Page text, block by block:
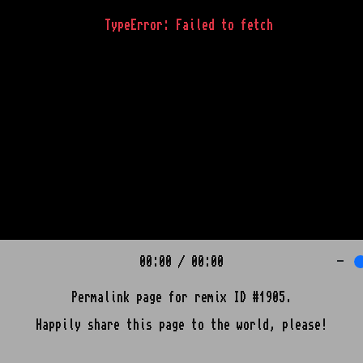
TypeError: Failed to fetch
00:00 / 00:00 -
Permalink page for remix ID #1905.
Happily share this page to the world, please!